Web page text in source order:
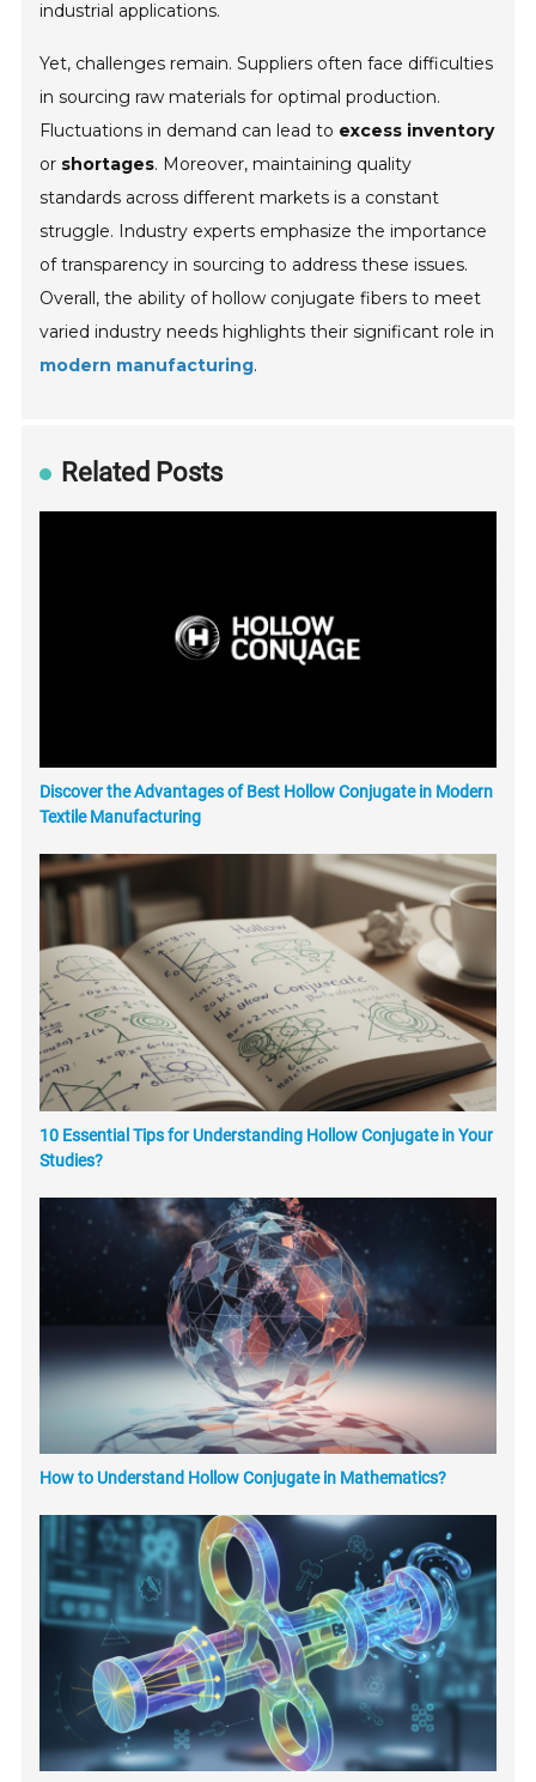
industrial applications.
Yet, challenges remain. Suppliers often face difficulties
in sourcing raw materials for optimal production.
Fluctuations in demand can lead to excess inventory
or shortages. Moreover, maintaining quality
standards across different markets is a constant
struggle. Industry experts emphasize the importance
of transparency in sourcing to address these issues.
Overall, the ability of hollow conjugate fibers to meet
varied industry needs highlights their significant role in
modern manufacturing.
Related Posts
Discover the Advantages of Best Hollow Conjugate in Modern
Textile Manufacturing
10 Essential Tips for Understanding Hollow Conjugate in Your
Studies?
How to Understand Hollow Conjugate in Mathematics?